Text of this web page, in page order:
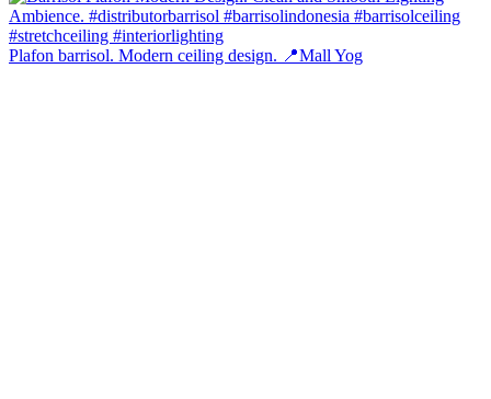
Plafon barrisol. Modern ceiling design. 📍Mall Yog